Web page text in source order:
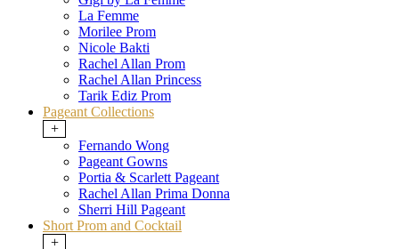
La Femme
Morilee Prom
Nicole Bakti
Rachel Allan Prom
Rachel Allan Princess
Tarik Ediz Prom
Pageant Collections
+
Fernando Wong
Pageant Gowns
Portia & Scarlett Pageant
Rachel Allan Prima Donna
Sherri Hill Pageant
Short Prom and Cocktail
+